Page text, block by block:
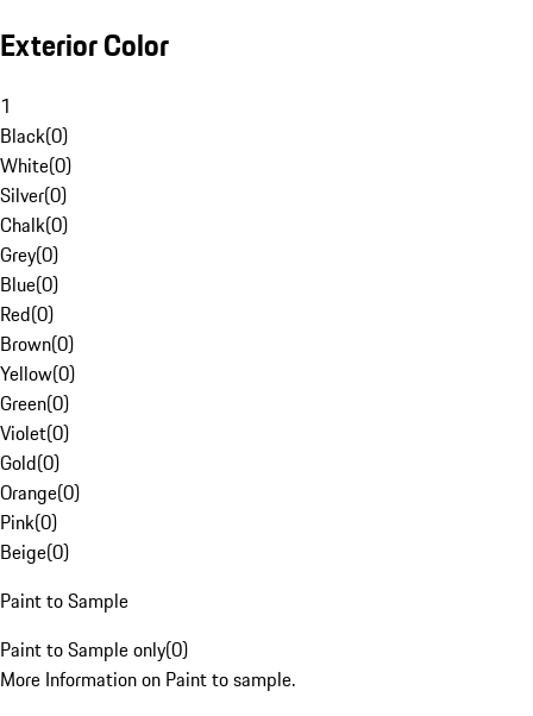
Exterior Color
1
Black(0)
White(0)
Silver(0)
Chalk(0)
Grey(0)
Blue(0)
Red(0)
Brown(0)
Yellow(0)
Green(0)
Violet(0)
Gold(0)
Orange(0)
Pink(0)
Beige(0)
Paint to Sample
Paint to Sample only(0)
More Information on Paint to sample.